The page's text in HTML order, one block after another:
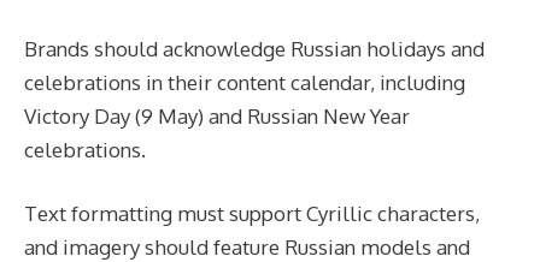
Brands should acknowledge Russian holidays and
celebrations in their content calendar, including
Victory Day (9 May) and Russian New Year
celebrations.
Text formatting must support Cyrillic characters,
and imagery should feature Russian models and